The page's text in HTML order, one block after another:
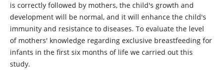
is correctly followed by mothers, the child's growth and
development will be normal, and it will enhance the child's
immunity and resistance to diseases. To evaluate the level
of mothers' knowledge regarding exclusive breastfeeding for
infants in the first six months of life we carried out this
study.